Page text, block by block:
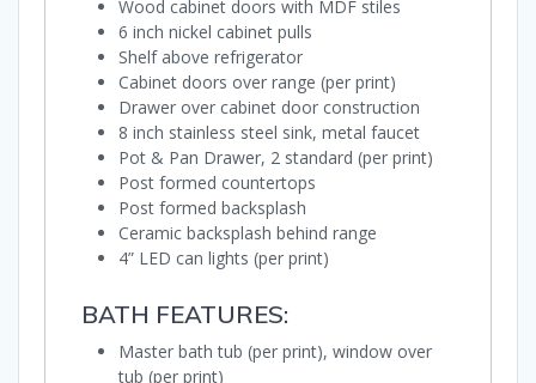
Wood cabinet doors with MDF stiles
6 inch nickel cabinet pulls
Shelf above refrigerator
Cabinet doors over range (per print)
Drawer over cabinet door construction
8 inch stainless steel sink, metal faucet
Pot & Pan Drawer, 2 standard (per print)
Post formed countertops
Post formed backsplash
Ceramic backsplash behind range
4” LED can lights (per print)
BATH FEATURES:
Master bath tub (per print), window over
tub (per print)